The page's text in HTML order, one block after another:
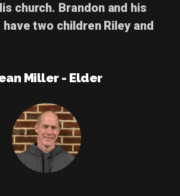
church. Brandon and his
two children Riley and
Miller - Elder